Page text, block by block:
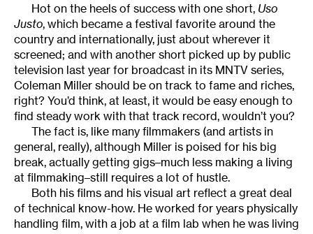
Hot on the heels of success with one short, Uso
Justo, which became a festival favorite around the
country and internationally, just about wherever it
screened; and with another short picked up by public
television last year for broadcast in its MNTV series,
Coleman Miller should be on track to fame and riches,
right? You’d think, at least, it would be easy enough to
find steady work with that track record, wouldn’t you?
The fact is, like many filmmakers (and artists in
general, really), although Miller is poised for his big
break, actually getting gigs–much less making a living
at filmmaking–still requires a lot of hustle.
Both his films and his visual art reflect a great deal
of technical know-how. He worked for years physically
handling film, with a job at a film lab when he was living